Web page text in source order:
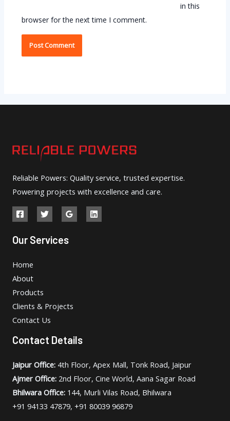
in this
browser for the next time I comment.
Reliable Powers: Quality service, trusted expertise.
Powering projects with excellence and care.
Our Services
Home
About
Products
Clients & Projects
Contact Us
Contact Details
Jaipur Office: 4th Floor, Apex Mall, Tonk Road, Jaipur
Ajmer Office: 2nd Floor, Cine World, Aana Sagar Road
Bhilwara Office: 144, Murli Vilas Road, Bhilwara
+91 94133 47879, +91 80039 96879